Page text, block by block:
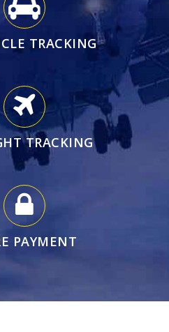
TRACKING
TRACKING
PAYMENT